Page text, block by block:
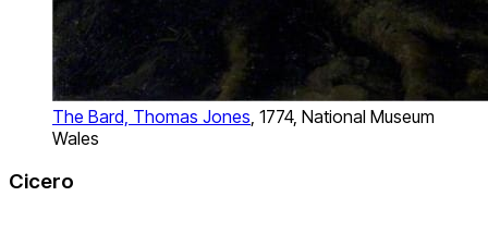
The Bard, Thomas Jones , 1774, National Museum
Wales
Cicero